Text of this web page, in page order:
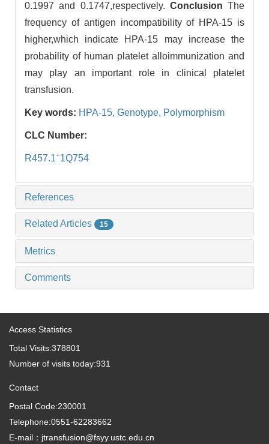
0.1997 and 0.1747,respectively. Conclusion The
frequency of antigen incompatibility of HPA-15 is
higher,which indicate HPA-15 may increase the
probability of human platelet alloimmunization and
may play an important role in clinical platelet
transfusion.
Key words: HPA-15, Genotype, Polymorphism
CLC Number:
R457.1+1Q754
References
Related Articles 15
Metrics
Comments
Access Statistics
Total Visits:378801
Number of visits today:931
Contact
Postal Code:230001
Telephone:0551-62283662
E-mail：jtransfusion@fsyy.ustc.edu.cn